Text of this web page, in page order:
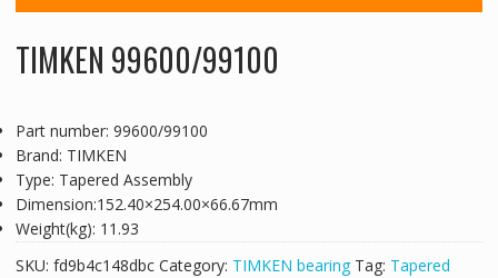
TIMKEN 99600/99100
Part number: 99600/99100
Brand: TIMKEN
Type: Tapered Assembly
Dimension:152.40×254.00×66.67mm
Weight(kg): 11.93
SKU: fd9b4c148dbc Category: TIMKEN bearing Tag: Tapered